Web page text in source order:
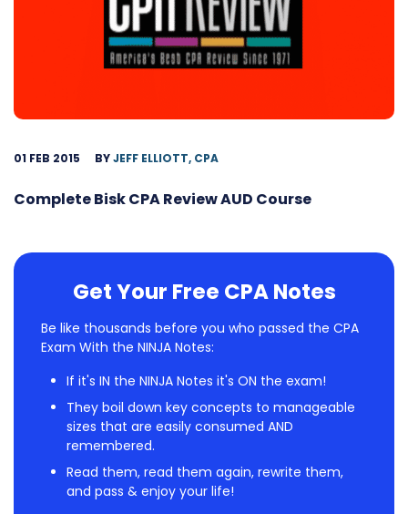
01 FEB 2015 BYJEFF ELLIOTT, CPA
Complete Bisk CPA Review AUD Course
Get Your Free CPA Notes
Be like thousands before you who passed the CPA
Exam With the NINJA Notes:
If it's IN the NINJA Notes it's ON the exam!
They boil down key concepts to manageable
sizes that are easily consumed AND
remembered.
Read them, read them again, rewrite them,
and pass & enjoy your life!